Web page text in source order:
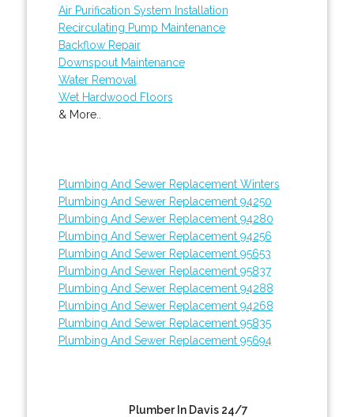
Air Purification System Installation
Recirculating Pump Maintenance
Backflow Repair
Downspout Maintenance
Water Removal
Wet Hardwood Floors
& More..
Plumbing And Sewer Replacement Winters
Plumbing And Sewer Replacement 94250
Plumbing And Sewer Replacement 94280
Plumbing And Sewer Replacement 94256
Plumbing And Sewer Replacement 95653
Plumbing And Sewer Replacement 95837
Plumbing And Sewer Replacement 94288
Plumbing And Sewer Replacement 94268
Plumbing And Sewer Replacement 95835
Plumbing And Sewer Replacement 95694
Plumber In Davis 24/7